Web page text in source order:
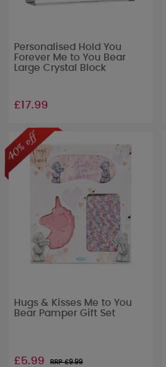
Personalised Hold You
Forever Me to You Bear
Large Crystal Block
£17.99
Hugs & Kisses Me to You
Bear Pamper Gift Set
£5.99 RRP £9.99